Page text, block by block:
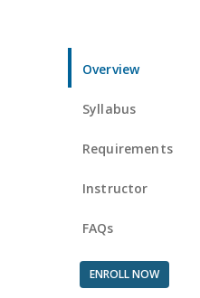
Overview
Syllabus
Requirements
Instructor
FAQs
ENROLL NOW